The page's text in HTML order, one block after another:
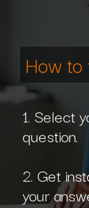
How
1. Select
question.
2. Get
your